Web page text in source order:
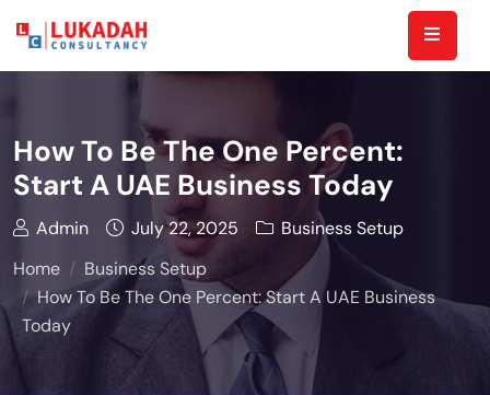
How To Be The One Percent:
Start A UAE Business Today
Admin July 22, 2025
Business Setup
Home
Business Setup
How To Be The One Percent: Start A UAE Business
Today